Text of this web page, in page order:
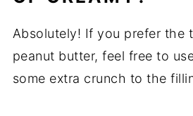
Absolutely! If you prefer the
peanut butter, feel free to
some extra crunch to the